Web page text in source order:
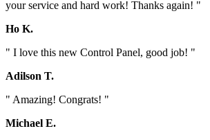
your service and hard work! Thanks again! "
Ho K.
" I love this new Control Panel, good job! "
Adilson T.
" Amazing! Congrats! "
Michael E.